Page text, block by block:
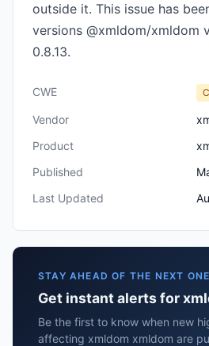
outside it. This issue has
versions @xmldom/xmldom
0.8.13.
CWE
Vendor
Product
Published
Last Updated
STAY AHEAD OF THE NEXT ONE
Get instant alerts for
Be the first to know when new
affecting xmldom xmldom are